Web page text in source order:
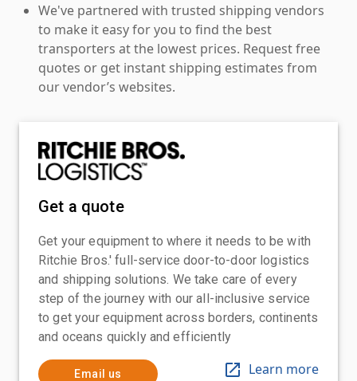
We've partnered with trusted shipping vendors
to make it easy for you to find the best
transporters at the lowest prices. Request free
quotes or get instant shipping estimates from
our vendor’s websites.
Get a quote
Get your equipment to where it needs to be with
Ritchie Bros.' full-service door-to-door logistics
and shipping solutions. We take care of every
step of the journey with our all-inclusive service
to get your equipment across borders, continents
and oceans quickly and efficiently
Email us Learn more